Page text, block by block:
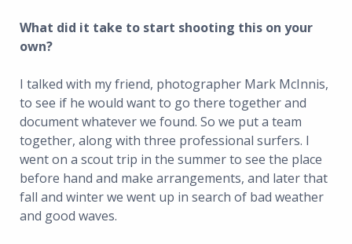
What did it take to start shooting this on your
own?
I talked with my friend, photographer Mark McInnis,
to see if he would want to go there together and
document whatever we found. So we put a team
together, along with three professional surfers. I
went on a scout trip in the summer to see the place
before hand and make arrangements, and later that
fall and winter we went up in search of bad weather
and good waves.